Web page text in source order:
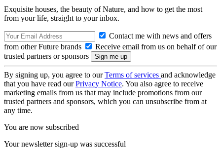
Exquisite houses, the beauty of Nature, and how to get the most
from your life, straight to your inbox.
Contact me with news and offers
from other Future brands
Receive email from us on behalf of our
trusted partners or sponsors
By signing up, you agree to ourTerms of services and acknowledge
that you have read ourPrivacy Notice. You also agree to receive
marketing emails from us that may include promotions from our
trusted partners and sponsors, which you can unsubscribe from at
any time.
You are now subscribed
Your newsletter sign-up was successful